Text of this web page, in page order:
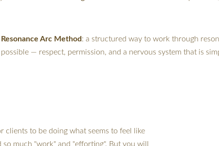
Resonance Arc Method: a structured way to work through
— respect, permission, and a nervous system that is
clients to be doing what seems to feel like
much "work" and "efforting". But you will